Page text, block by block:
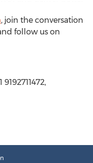
, join the conversation
follow us on